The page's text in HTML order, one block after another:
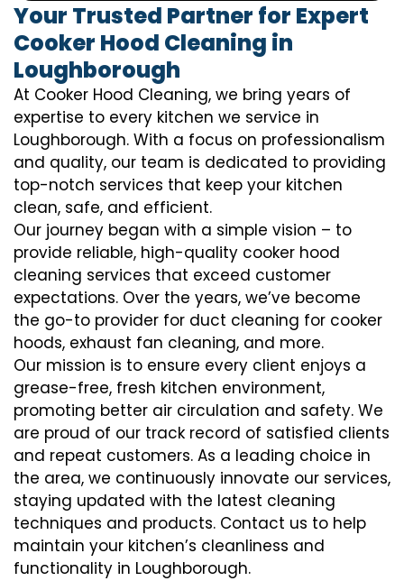
Your Trusted Partner for Expert
Cooker Hood Cleaning in
Loughborough
At Cooker Hood Cleaning, we bring years of
expertise to every kitchen we service in
Loughborough. With a focus on professionalism
and quality, our team is dedicated to providing
top-notch services that keep your kitchen
clean, safe, and efficient.
Our journey began with a simple vision – to
provide reliable, high-quality cooker hood
cleaning services that exceed customer
expectations. Over the years, we’ve become
the go-to provider for duct cleaning for cooker
hoods, exhaust fan cleaning, and more.
Our mission is to ensure every client enjoys a
grease-free, fresh kitchen environment,
promoting better air circulation and safety. We
are proud of our track record of satisfied clients
and repeat customers. As a leading choice in
the area, we continuously innovate our services,
staying updated with the latest cleaning
techniques and products. Contact us to help
maintain your kitchen’s cleanliness and
functionality in Loughborough.